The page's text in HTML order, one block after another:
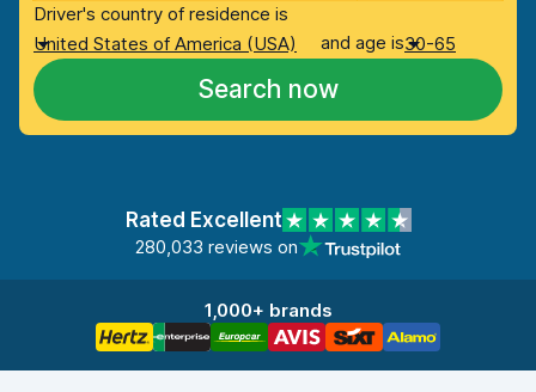
Driver's country of residence is
United States of America (USA)
and age is30-65
Search now
Rated Excellent
280,033 reviews on
1,000+ brands